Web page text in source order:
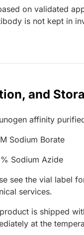
on validated
is not kept in
and
affinity
Sodium Borate
Sodium Azide
see the vial label
services.
is shipped
at the